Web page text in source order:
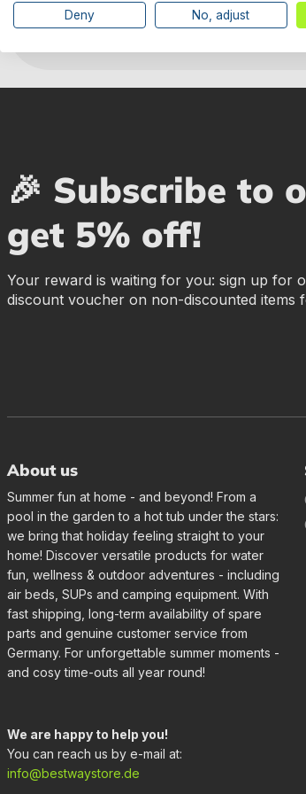
🎉 Subscribe to
get 5% off!
Your reward is waiting for you: sign up for
discount voucher on non-discounted items
About us
Summer fun at home - and beyond! From a
pool in the garden to a hot tub under the stars:
we bring that holiday feeling straight to your
home! Discover versatile products for water
fun, wellness & outdoor adventures - including
air beds, SUPs and camping equipment. With
fast shipping, long-term availability of spare
parts and genuine customer service from
Germany. For unforgettable summer moments -
and cosy time-outs all year round!
We are happy to help you!
You can reach us by e-mail at:
info@bestwaystore.de
Deny No, adjust